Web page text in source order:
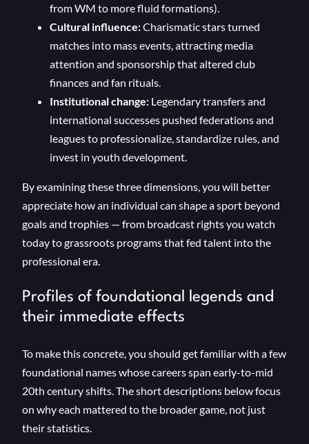
from WM to more fluid formations).
Cultural influence:Charismatic stars turned
matches into mass events, attracting media
attention and sponsorship that altered club
finances and fan rituals.
Institutional change: Legendary transfers and
international successes pushed federations and
leagues to professionalize, standardize rules, and
invest in youth development.
By examining these three dimensions, you will better
appreciate how an individual can shape a sport beyond
goals and trophies — from broadcast rights you watch
today to grassroots programs that fed talent into the
professional era.
Profiles of foundational legends and
their immediate effects
To make this concrete, you should get familiar with a few
foundational names whose careers span early-to-mid
20th century shifts. The short descriptions below focus
on why each mattered to the broader game, not just
their statistics.